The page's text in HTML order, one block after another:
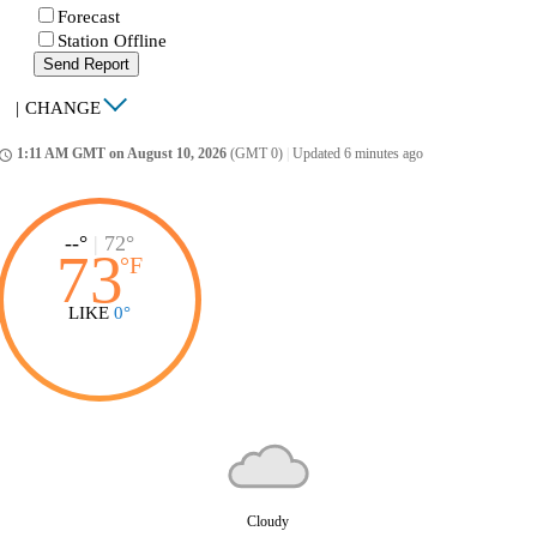
Forecast
Station Offline
Send Report
| CHANGE
1:11 AM GMT on August 10, 2026 (GMT 0) Updated 6 minutes ago
--° | 72°
73°F
LIKE 0°
Cloudy